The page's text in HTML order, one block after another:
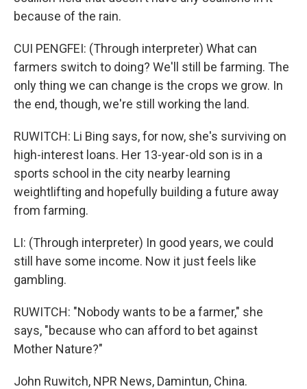
because of the rain.
CUI PENGFEI: (Through interpreter) What can
farmers switch to doing? We'll still be farming. The
only thing we can change is the crops we grow. In
the end, though, we're still working the land.
RUWITCH: Li Bing says, for now, she's surviving on
high-interest loans. Her 13-year-old son is in a
sports school in the city nearby learning
weightlifting and hopefully building a future away
from farming.
LI: (Through interpreter) In good years, we could
still have some income. Now it just feels like
gambling.
RUWITCH: "Nobody wants to be a farmer," she
says, "because who can afford to bet against
Mother Nature?"
John Ruwitch, NPR News, Damintun, China.